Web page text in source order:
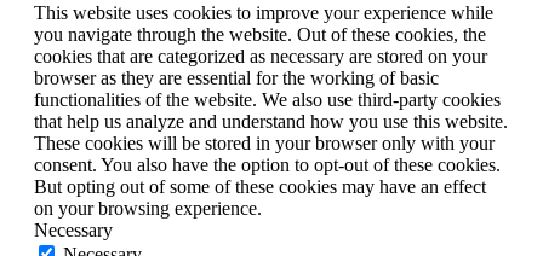
This website uses cookies to improve your experience while
you navigate through the website. Out of these cookies, the
cookies that are categorized as necessary are stored on your
browser as they are essential for the working of basic
functionalities of the website. We also use third-party cookies
that help us analyze and understand how you use this website.
These cookies will be stored in your browser only with your
consent. You also have the option to opt-out of these cookies.
But opting out of some of these cookies may have an effect
on your browsing experience.
Necessary